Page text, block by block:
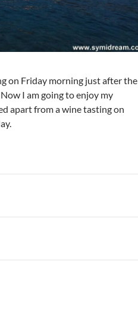
on Friday morning just after the
I am going to enjoy my
apart from a wine tasting on